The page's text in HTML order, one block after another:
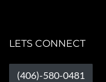
LETS CONNECT
(406)-580-0481